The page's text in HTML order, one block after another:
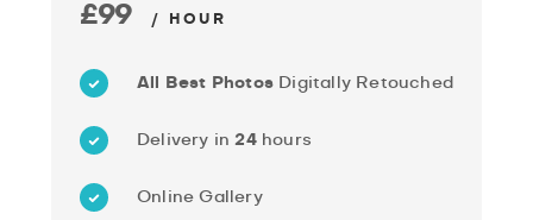
£99 / HOUR
All Best Photos Digitally Retouched
Delivery in24hours
Online Gallery